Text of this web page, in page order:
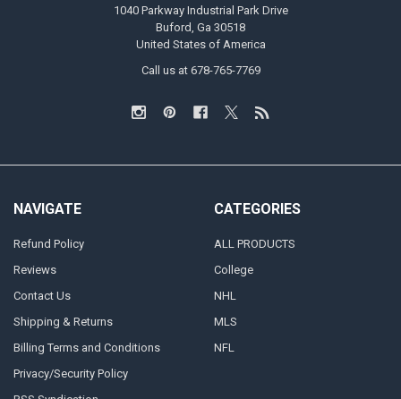
1040 Parkway Industrial Park Drive
Buford, Ga 30518
United States of America
Call us at 678-765-7769
NAVIGATE
Refund Policy
Reviews
Contact Us
Shipping & Returns
Billing Terms and Conditions
Privacy/Security Policy
CATEGORIES
ALL PRODUCTS
College
NHL
MLS
NFL